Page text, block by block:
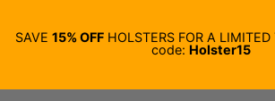
SAVE 15% OFF HOLSTERS FOR A
code: Holster15